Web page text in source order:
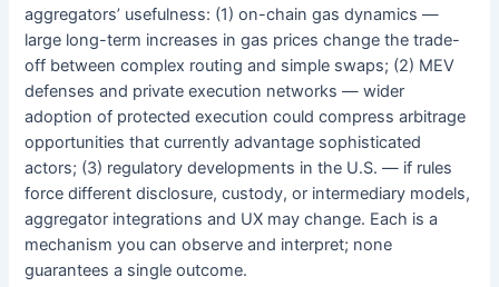
aggregators’ usefulness: (1) on-chain gas dynamics —
large long-term increases in gas prices change the trade-
off between complex routing and simple swaps; (2) MEV
defenses and private execution networks — wider
adoption of protected execution could compress arbitrage
opportunities that currently advantage sophisticated
actors; (3) regulatory developments in the U.S. — if rules
force different disclosure, custody, or intermediary models,
aggregator integrations and UX may change. Each is a
mechanism you can observe and interpret; none
guarantees a single outcome.